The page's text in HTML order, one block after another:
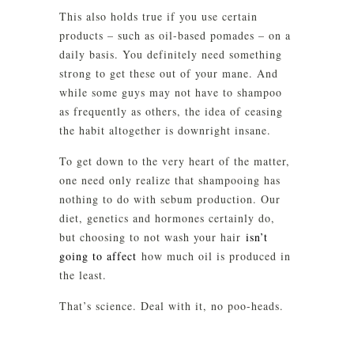
This also holds true if you use certain
products – such as oil-based pomades – on a
daily basis. You definitely need something
strong to get these out of your mane. And
while some guys may not have to shampoo
as frequently as others, the idea of ceasing
the habit altogether is downright insane.
To get down to the very heart of the matter,
one need only realize that shampooing has
nothing to do with sebum production. Our
diet, genetics and hormones certainly do,
but choosing to not wash your hair isn’t
going to affect how much oil is produced in
the least.
That’s science. Deal with it, no poo-heads.